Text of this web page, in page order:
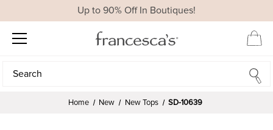
Up to 90% Off In Boutiques!
Search
Search
Home New New Tops SD-10639